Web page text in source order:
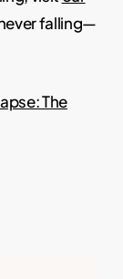
falling—
The